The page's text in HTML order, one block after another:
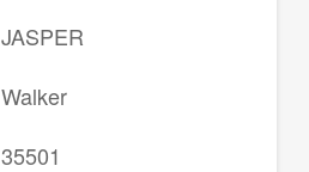
JASPER
Walker
35501